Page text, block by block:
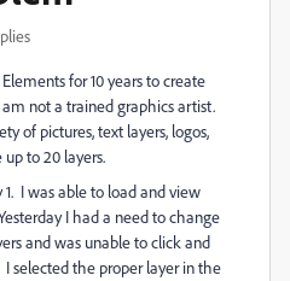
for 10 years to create
not a trained graphics artist.
of pictures, text layers, logos,
to 20 layers.
1. I was able to load and view
I had a need to change
and was unable to click and
selected the proper layer in the